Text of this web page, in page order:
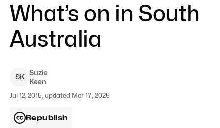
What’s on in South
Australia
SK
Suzie
Keen
Jul 12, 2015, updated Mar 17, 2025
Republish